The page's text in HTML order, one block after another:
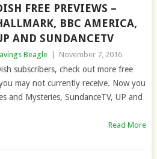
FREE PREVIEWS –
BBC AMERICA,
AND SUNDANCETV
Beagle November 7, 2016
subscribers, check out more free
may not currently receive. Now you
and Mysteries, SundanceTV, UP and
Read More